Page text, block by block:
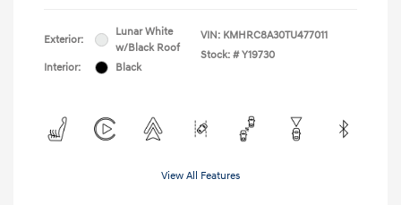
Exterior:
Lunar White
w/Black Roof
Interior:
Black
VIN: KMHRC8A30TU477011
Stock: # Y19730
View All Features